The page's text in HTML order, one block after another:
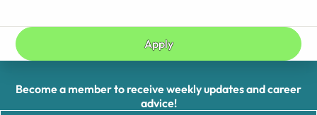
Apply
Become a member to receive weekly updates and career
advice!